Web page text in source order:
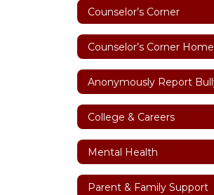
Counselor’s Corner
Counselor’s Corner Home
College & Careers
Mental Health
Parent & Family Support